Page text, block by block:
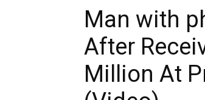
Man with
After
Million At